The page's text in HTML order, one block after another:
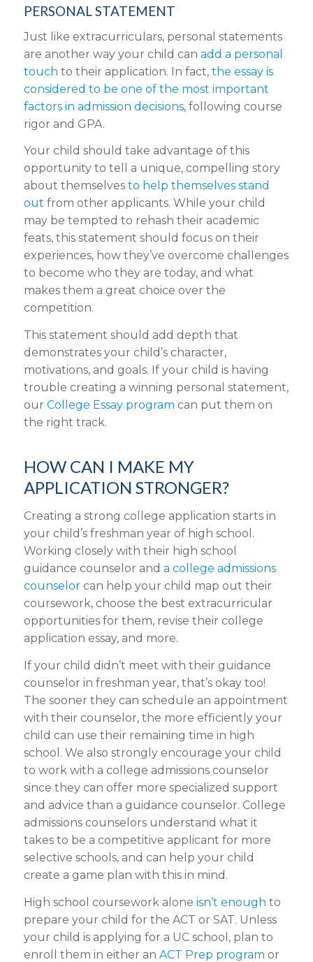
PERSONAL STATEMENT
Just like extracurriculars, personal statements
are another way your child can add a personal
touch to their application. In fact, the essay is
considered to be one of the most important
factors in admission decisions, following course
rigor and GPA.
Your child should take advantage of this
opportunity to tell a unique, compelling story
about themselves to help themselves stand
out from other applicants. While your child
may be tempted to rehash their academic
feats, this statement should focus on their
experiences, how they’ve overcome challenges
to become who they are today, and what
makes them a great choice over the
competition.
This statement should add depth that
demonstrates your child’s character,
motivations, and goals. If your child is having
trouble creating a winning personal statement,
our College Essay program can put them on
the right track.
HOW CAN I MAKE MY
APPLICATION STRONGER?
Creating a strong college application starts in
your child’s freshman year of high school.
Working closely with their high school
guidance counselor and a college admissions
counselorcan help your child map out their
coursework, choose the best extracurricular
opportunities for them, revise their college
application essay, and more.
If your child didn’t meet with their guidance
counselor in freshman year, that’s okay too!
The sooner they can schedule an appointment
with their counselor, the more efficiently your
child can use their remaining time in high
school. We also strongly encourage your child
to work with a college admissions counselor
since they can offer more specialized support
and advice than a guidance counselor. College
admissions counselors understand what it
takes to be a competitive applicant for more
selective schools, and can help your child
create a game plan with this in mind.
High school coursework alone isn’t enough to
prepare your child for the ACT or SAT. Unless
your child is applying for a UC school, plan to
enroll them in either an ACT Prep program or